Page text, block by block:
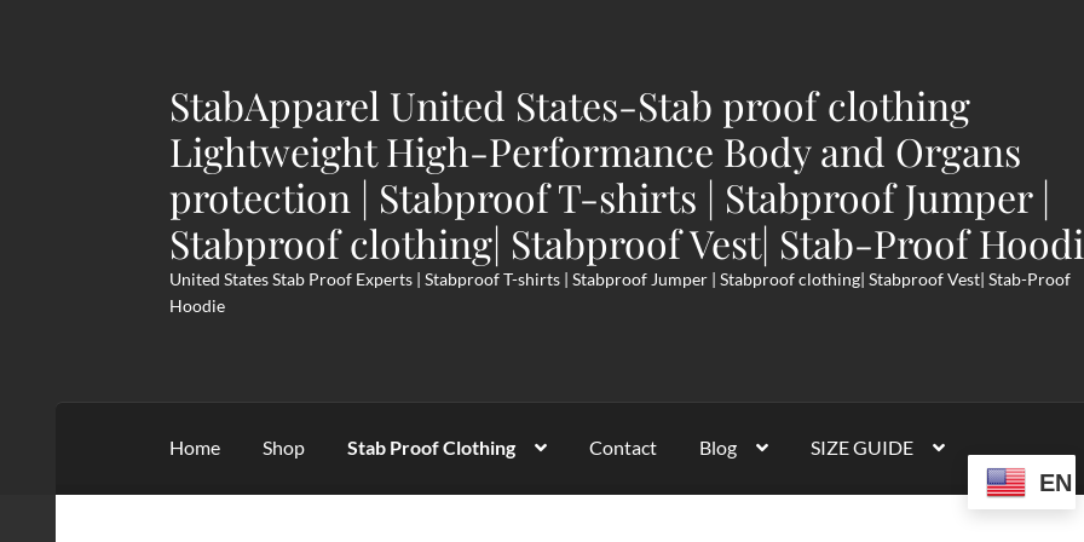
Skip
to
navigation
Skip
to
content
StabApparel United States-Stab proof clothing
Lightweight High-Performance Body and Organs
protection | Stabproof T-shirts | Stabproof Jumper |
Stabproof clothing| Stabproof Vest| Stab-Proof
United States Stab Proof Experts | Stabproof T-shirts | Stabproof Jumper | Stabproof clothing| Stabproof Vest| Stab-Proof
Hoodie
Home Shop Stab Proof Clothing Contact Blog SIZE GUIDE
EN